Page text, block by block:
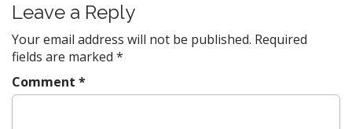
a
t
i
o
n
Leave a Reply
Your email address will not be published. Required
fields are marked *
Comment *